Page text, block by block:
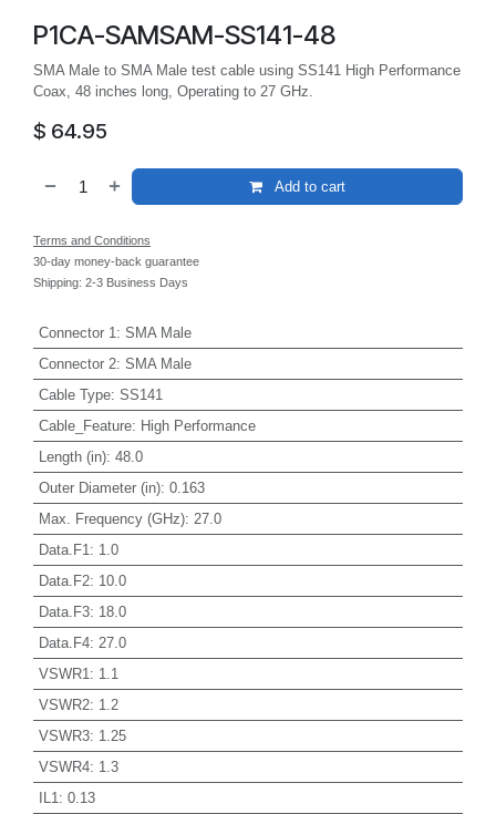
P1CA-SAMSAM-SS141-48
SMA Male to SMA Male test cable using SS141 High Performance
Coax, 48 inches long, Operating to 27 GHz.
$ 64.95
Add to cart
Terms and Conditions
30-day money-back guarantee
Shipping: 2-3 Business Days
Connector 1 : SMA Male
Connector 2: SMA Male
Cable Type: SS141
Cable_Feature: High Performance
Length (in): 48.0
Outer Diameter (in): 0.163
Max. Frequency (GHz): 27.0
Data.F1 : 1.0
Data.F2: 10.0
Data.F3: 18.0
Data.F4: 27.0
VSWR1 : 1.1
VSWR2: 1.2
VSWR3: 1.25
VSWR4: 1.3
IL1 : 0.13